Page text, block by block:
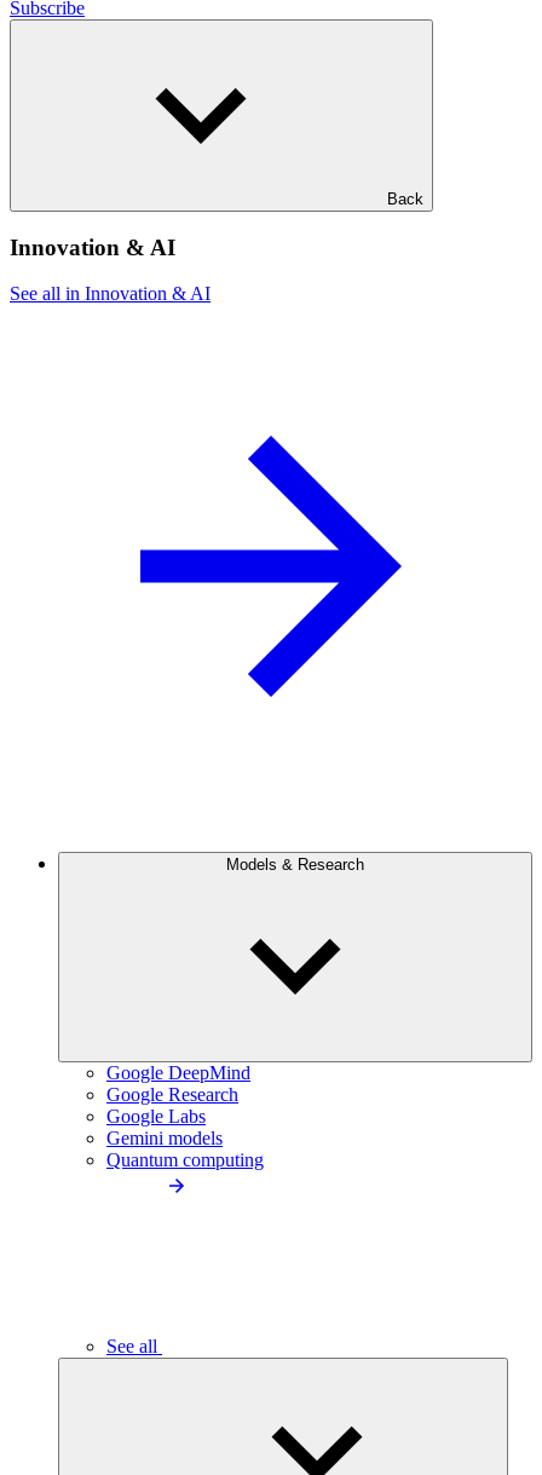
Subscribe
Back
Innovation & AI
See all in Innovation & AI
Models & Research
Google DeepMind
Google Research
Google Labs
Gemini models
Quantum computing
See all